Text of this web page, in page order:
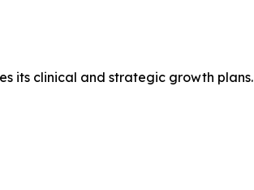
its clinical and strategic growth plans.